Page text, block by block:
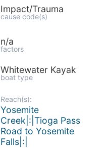
Impact/Trauma
cause code(s)
n/a
factors
Whitewater Kayak
boat type
Reach(s):
Yosemite
Creek|:|Tioga Pass
Road to Yosemite
Falls|:|